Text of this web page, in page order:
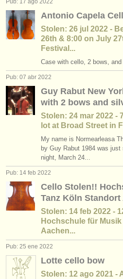
Pub: 17 ago 2022
Antonio Capela
Stolen: 26 jul 2022 -
26th & 8:00 on July
Festival...
Case with cello, 2 bows,
Pub: 07 abr 2022
Guy Rabut New
with 2 bows and
Stolen: 24 mar 2022 -
lot at Broad Street in
My name is Normearleasa
by Guy Rabut 1984 was
night, March 24...
Pub: 14 feb 2022
Cello Stolen!!
Tanz Köln Standort
Stolen: 14 feb 2022 -
Hochschule für
Aachen...
Pub: 25 ene 2022
Lotte cello bow
Stolen: 12 ago 2021 -